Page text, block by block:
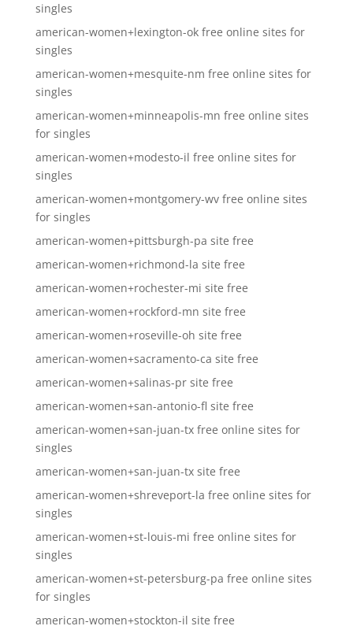
singles
american-women+lexington-ok free online sites for
singles
american-women+mesquite-nm free online sites for
singles
american-women+minneapolis-mn free online sites
for singles
american-women+modesto-il free online sites for
singles
american-women+montgomery-wv free online sites
for singles
american-women+pittsburgh-pa site free
american-women+richmond-la site free
american-women+rochester-mi site free
american-women+rockford-mn site free
american-women+roseville-oh site free
american-women+sacramento-ca site free
american-women+salinas-pr site free
american-women+san-antonio-fl site free
american-women+san-juan-tx free online sites for
singles
american-women+san-juan-tx site free
american-women+shreveport-la free online sites for
singles
american-women+st-louis-mi free online sites for
singles
american-women+st-petersburg-pa free online sites
for singles
american-women+stockton-il site free